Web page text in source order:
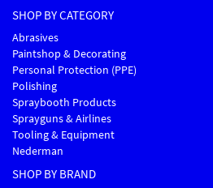
SHOP BY CATEGORY
Abrasives
Paintshop & Decorating
Personal Protection (PPE)
Polishing
Spraybooth Products
Sprayguns & Airlines
Tooling & Equipment
Nederman
SHOP BY BRAND